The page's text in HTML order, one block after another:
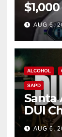
AUG 6,
ALCOHOL
SAPD
Santa
DUI
AUG 6,